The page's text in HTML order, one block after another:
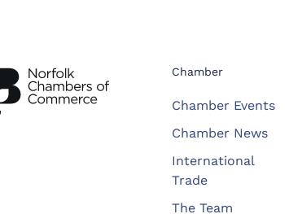
Chamber
Chamber Events
Chamber News
International
Trade
The Team